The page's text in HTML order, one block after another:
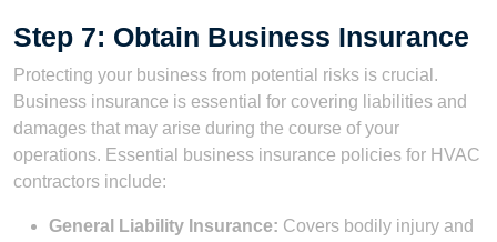
Step 7: Obtain Business Insurance
Protecting your business from potential risks is crucial.
Business insurance is essential for covering liabilities and
damages that may arise during the course of your
operations. Essential business insurance policies for HVAC
contractors include:
General Liability Insurance: Covers bodily injury and